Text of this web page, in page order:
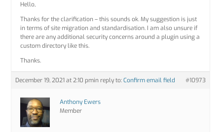
Hello,
Thanks for the clarification – this sounds ok. My suggestion is just
in terms of site migration and standardisation. I am also unsure if
there are any additional security concerns around a plugin using a
custom directory like this.
Thanks.
December 19, 2021 at 2:10 pmin reply to:Confirm email field #10973
Anthony Ewers
Member